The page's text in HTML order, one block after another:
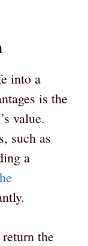
into a
is the
value.
such as
a
the